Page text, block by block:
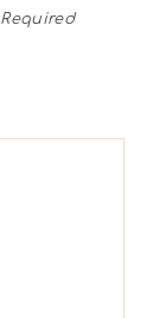
Required